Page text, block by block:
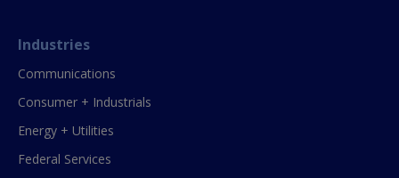
Industries
Communications
Consumer + Industrials
Energy + Utilities
Federal Services